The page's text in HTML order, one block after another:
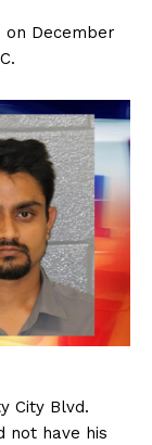
on December
City Blvd.
not have his